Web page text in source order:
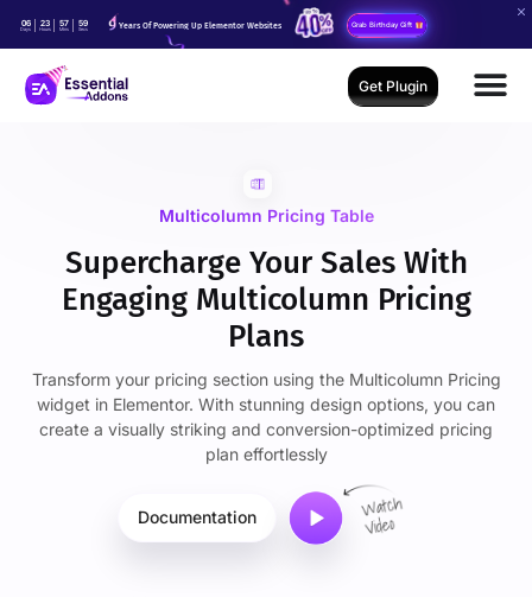
06
Days
23
Hours
57
Mins
59
Secs Years Of Powering Up Elementor Websites Grab Birthday Gift
Get Plugin
Multicolumn Pricing Table
Supercharge Your Sales With
Engaging Multicolumn Pricing
Plans
Transform your pricing section using the Multicolumn Pricing
widget in Elementor. With stunning design options, you can
create a visually striking and conversion-optimized pricing
plan effortlessly
Documentation